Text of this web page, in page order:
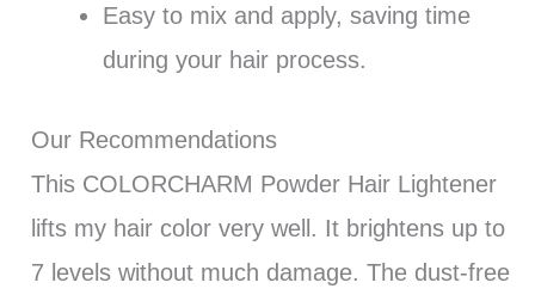
Easy to mix and apply, saving time
during your hair process.
Our Recommendations
This COLORCHARM Powder Hair Lightener
lifts my hair color very well. It brightens up to
7 levels without much damage. The dust-free